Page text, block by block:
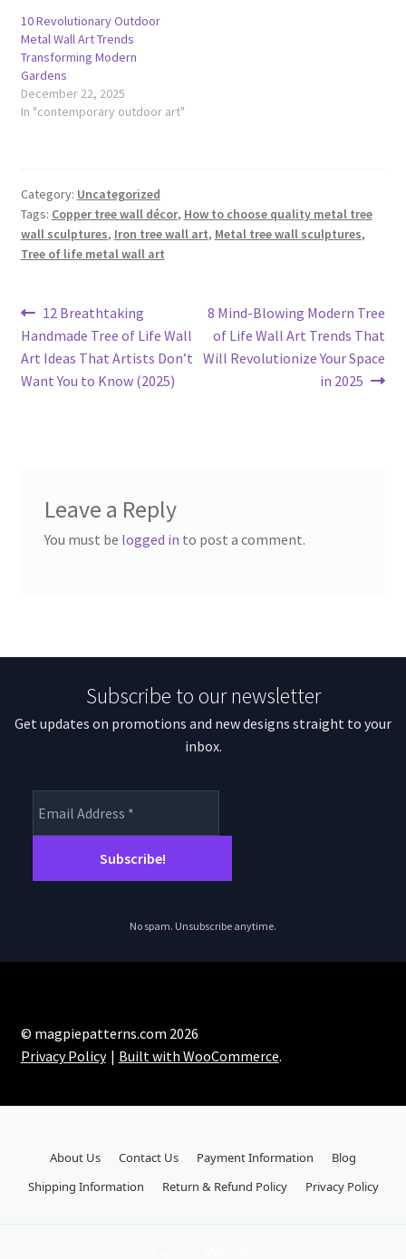
10 Revolutionary Outdoor
Metal Wall Art Trends
Transforming Modern
Gardens
December 22, 2025
In "contemporary outdoor art"
Category: Uncategorized
Tags: Copper tree wall décor, How to choose quality metal tree
wall sculptures, Iron tree wall art, Metal tree wall sculptures,
Tree of life metal wall art
Post
navigation
Previous
post:
12 Breathtaking
Handmade Tree of Life Wall
Art Ideas That Artists Don’t
Want You to Know (2025)
Next
post:
8 Mind-Blowing Modern Tree
of Life Wall Art Trends That
Will Revolutionize Your Space
in 2025
Leave a Reply
You must be logged in to post a comment.
Subscribe to our newsletter
Get updates on promotions and new designs straight to your
inbox.
No spam. Unsubscribe anytime.
© magpiepatterns.com 2026
Privacy Policy
Built with WooCommerce.
About Us Contact Us Payment Information
Blog
Shipping Information
Return & Refund Policy Privacy Policy